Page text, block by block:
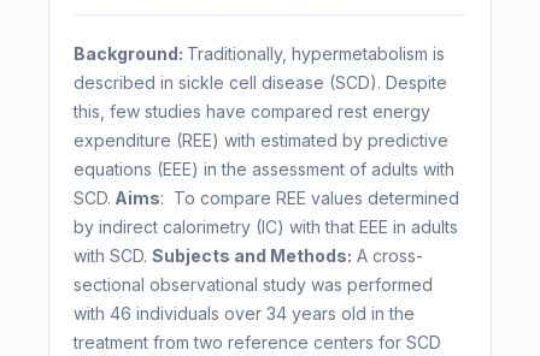
Background: Traditionally, hypermetabolism is
described in sickle cell disease (SCD). Despite
this, few studies have compared rest energy
expenditure (REE) with estimated by predictive
equations (EEE) in the assessment of adults with
SCD. Aims: To compare REE values determined
by indirect calorimetry (IC) with that EEE in adults
with SCD.Subjects and Methods: A cross-
sectional observational study was performed
with 46 individuals over 34 years old in the
treatment from two reference centers for SCD